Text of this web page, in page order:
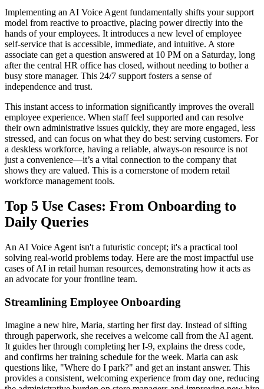
Implementing an AI Voice Agent fundamentally shifts your support
model from reactive to proactive, placing power directly into the
hands of your employees. It introduces a new level of employee
self-service that is accessible, immediate, and intuitive. A store
associate can get a question answered at 10 PM on a Saturday, long
after the central HR office has closed, without needing to bother a
busy store manager. This 24/7 support fosters a sense of
independence and trust.
This instant access to information significantly improves the overall
employee experience. When staff feel supported and can resolve
their own administrative issues quickly, they are more engaged, less
stressed, and can focus on what they do best: serving customers. For
a deskless workforce, having a reliable, always-on resource is not
just a convenience—it’s a vital connection to the company that
shows they are valued. This is a cornerstone of modern retail
workforce management tools.
Top 5 Use Cases: From Onboarding to
Daily Queries
An AI Voice Agent isn't a futuristic concept; it's a practical tool
solving real-world problems today. Here are the most impactful use
cases of AI in retail human resources, demonstrating how it acts as
an advocate for your frontline team.
Streamlining Employee Onboarding
Imagine a new hire, Maria, starting her first day. Instead of sifting
through paperwork, she receives a welcome call from the AI agent.
It guides her through completing her I-9, explains the dress code,
and confirms her training schedule for the week. Maria can ask
questions like, "Where do I park?" and get an instant answer. This
provides a consistent, welcoming experience from day one, reducing